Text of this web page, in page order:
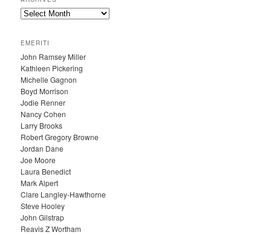
A
H
I
V
E
S
EMERITI
John Ramsey Miller
Kathleen Pickering
Michelle Gagnon
Boyd Morrison
Jodie Renner
Nancy Cohen
Larry Brooks
Robert Gregory Browne
Jordan Dane
Joe Moore
Laura Benedict
Mark Alpert
Clare Langley-Hawthorne
Steve Hooley
John Gilstrap
Reavis Z Wortham